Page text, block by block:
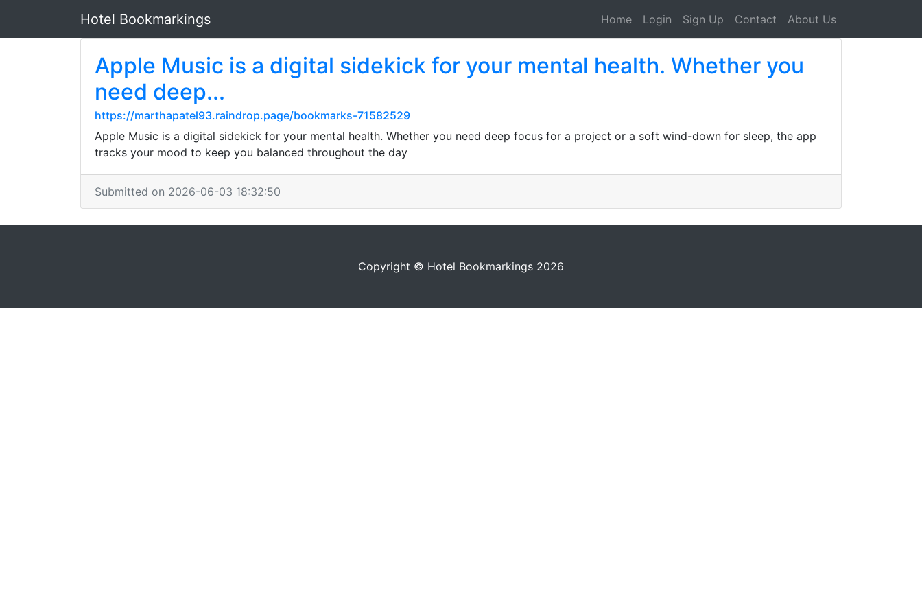
Hotel Bookmarkings Home Login Sign Up Contact About Us
Apple Music is a digital sidekick for your mental health. Whether you
need deep...
https://marthapatel93.raindrop.page/bookmarks-71582529
Apple Music is a digital sidekick for your mental health. Whether you need deep focus for a project or a soft wind-down for sleep, the app
tracks your mood to keep you balanced throughout the day
Submitted on 2026-06-03 18:32:50
Copyright © Hotel Bookmarkings 2026